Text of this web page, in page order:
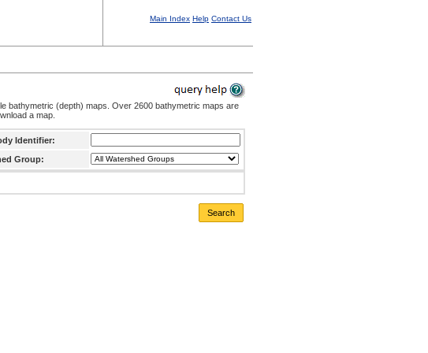
Main Index Help Contact Us
bathymetric (depth) maps. Over 2600 bathymetric maps are
a map.
Identifier:
Group:
Search